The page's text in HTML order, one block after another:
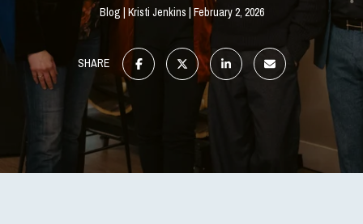
Blog Kristi Jenkins February 2, 2026
SHARE